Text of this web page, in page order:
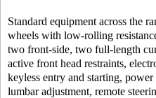
Standard equipment across the
wheels with low-rolling
two front-side, two full-length
active front head restraints,
keyless entry and starting,
lumbar adjustment, remote